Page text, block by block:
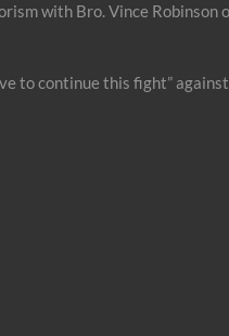
with Bro. Vince Robinson
to continue this fight”